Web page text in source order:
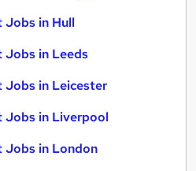
Jobs in Hull
Jobs in Leeds
Jobs in Leicester
Jobs in Liverpool
Jobs in London